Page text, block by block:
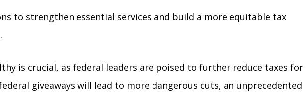
to strengthen essential services and build a more equitable tax
is crucial, as federal leaders are poised to further reduce taxes for
giveaways will lead to more dangerous cuts, an unprecedented